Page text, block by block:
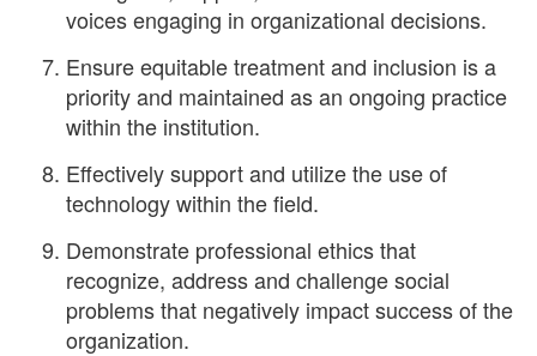
voices engaging in organizational decisions.
Ensure equitable treatment and inclusion is a
priority and maintained as an ongoing practice
within the institution.
Effectively support and utilize the use of
technology within the field.
Demonstrate professional ethics that
recognize, address and challenge social
problems that negatively impact success of the
organization.